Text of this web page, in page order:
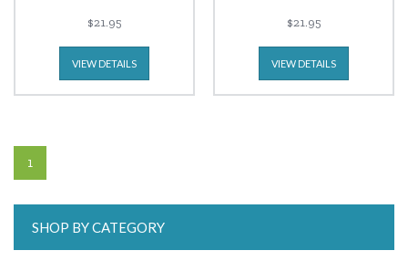
$21.95
VIEW DETAILS
$21.95
VIEW DETAILS
1
SHOP BY CATEGORY